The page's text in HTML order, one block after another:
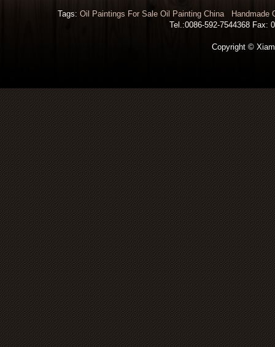
Tags: Oil Paintings For Sale Oil Painting China
Handmade
Tel.:0086-592-7544368 Fax:
Copyright ©